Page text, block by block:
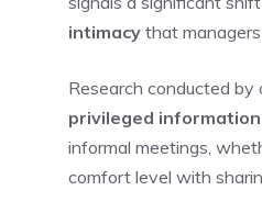
intimacy that
Research conducted by
privileged information
informal meetings,
comfort level with